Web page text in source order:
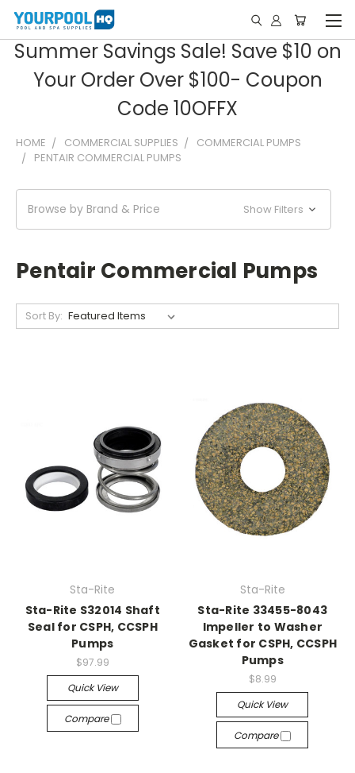
Summer Savings Sale! Save $10 on
Your Order Over $100- Coupon
Code 10OFFX
HOME COMMERCIAL SUPPLIES
COMMERCIAL PUMPS
PENTAIR COMMERCIAL PUMPS
Browse by Brand & Price Show Filters
Pentair Commercial Pumps
Sort By:
Sta-Rite
Sta-Rite S32014 Shaft
Seal for CSPH, CCSPH
Pumps
$97.99
Quick View
Compare
Sta-Rite
Sta-Rite 33455-8043
Impeller to Washer
Gasket for CSPH, CCSPH
Pumps
$8.99
Quick View
Compare